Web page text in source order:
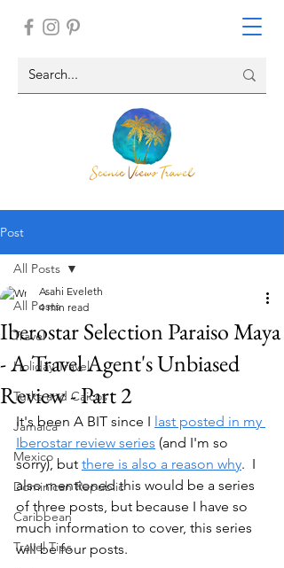
Post
All Posts
Travel
Holiday Travel
Turks and Caicos
Jamaica
Mexico
Dominican Republic
Caribbean
Travel Tips
All Posts
Iberostar Selection Paraiso Maya
- A Travel Agent's Unbiased
Review - Part 2
Asahi Eveleth
4 min read
It's been A BIT since I last posted in my
Iberostar review series (and I'm so
sorry), but there is also a reason why.  I
also mentioned this would be a series
of three posts, but because I have so
much information to cover, this series
will be four posts.